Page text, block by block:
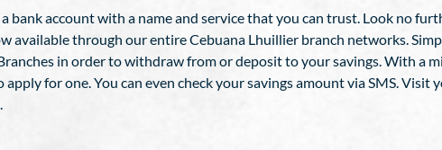
bank account with a name and service that you can trust. Look no
available through our entire Cebuana Lhuillier branch networks.
in order to withdraw from or deposit to your savings. With a
for one. You can even check your savings amount via SMS. Visit